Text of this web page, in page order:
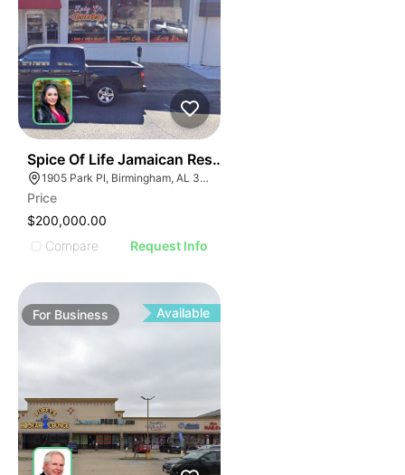
ILLUSTRATIVE IMAGE
IMAGE
IMAGE
IMAGE
IMAGE
IMAGE
ILLUSTRATIVE IMAGE
ILLUSTRATIVE IMAGE
ILLUSTRATIVE IMAGE
Spice Of Life Jamaican Restaurant
1905 Park Pl, Birmingham, AL 35203
Price
$200,000.00
Compare
Request Info
For Business Available